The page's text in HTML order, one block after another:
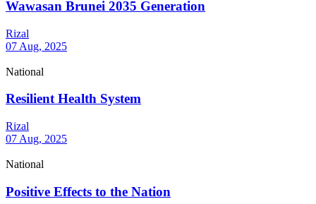
Wawasan Brunei 2035 Generation
Rizal
07 Aug, 2025
National
Resilient Health System
Rizal
07 Aug, 2025
National
Positive Effects to the Nation